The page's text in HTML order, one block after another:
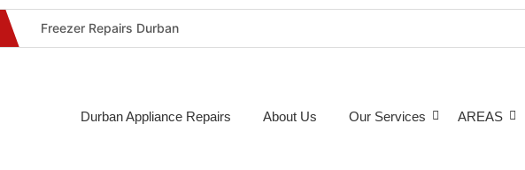
Freezer Repairs Durban
Durban Appliance Repairs About Us Our Services AREAS